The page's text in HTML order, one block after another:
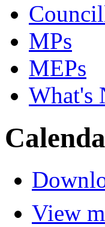
MPs
MEPs
What's
View